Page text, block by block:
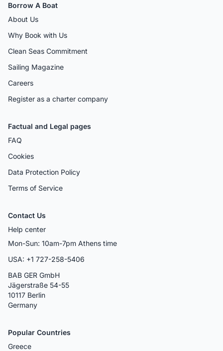
Borrow A Boat
About Us
Why Book with Us
Clean Seas Commitment
Sailing Magazine
Careers
Register as a charter company
Factual and Legal pages
FAQ
Cookies
Data Protection Policy
Terms of Service
Contact Us
Help center
Mon-Sun: 10am-7pm Athens time
USA: +1 727-258-5406
BAB GER GmbH
Jägerstraße 54-55
10117 Berlin
Germany
Popular Countries
Greece